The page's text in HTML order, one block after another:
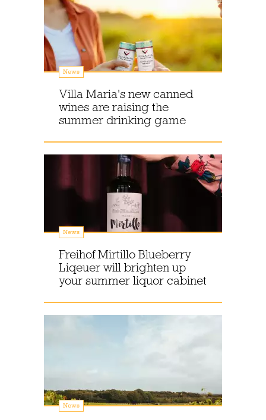
News
Villa Maria's new canned
wines are raising the
summer drinking game
News
Freihof Mirtillo Blueberry
Liqeuer will brighten up
your summer liquor cabinet
News